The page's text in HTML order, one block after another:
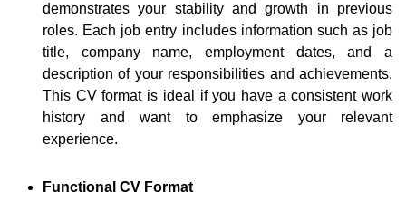
demonstrates your stability and growth in previous
roles. Each job entry includes information such as job
title, company name, employment dates, and a
description of your responsibilities and achievements.
This CV format is ideal if you have a consistent work
history and want to emphasize your relevant
experience.
Functional CV Format